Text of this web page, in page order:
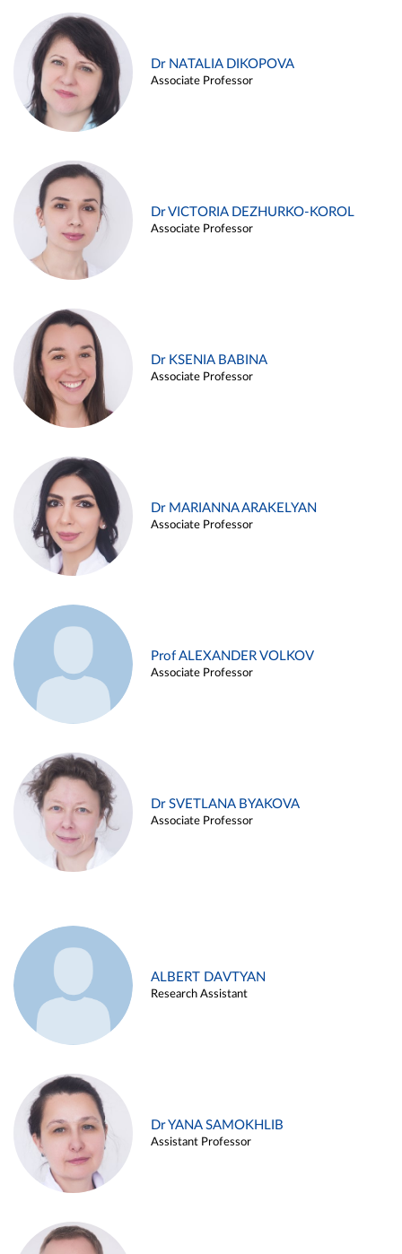
Dr NATALIA DIKOPOVA
Associate Professor
Dr VICTORIA DEZHURKO-KOROL
Associate Professor
Dr KSENIA BABINA
Associate Professor
Dr MARIANNA ARAKELYAN
Associate Professor
Prof ALEXANDER VOLKOV
Associate Professor
Dr SVETLANA BYAKOVA
Associate Professor
ALBERT DAVTYAN
Research Assistant
Dr YANA SAMOKHLIB
Assistant Professor